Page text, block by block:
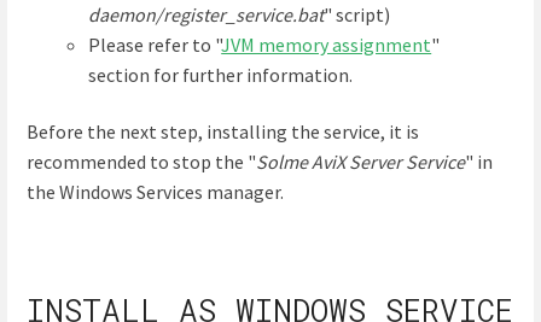
daemon/register_service.bat" script)
Please refer to "JVM memory assignment"
section for further information.
Before the next step, installing the service, it is
recommended to stop the "Solme AviX Server Service" in
the Windows Services manager.
INSTALL AS WINDOWS SERVICE